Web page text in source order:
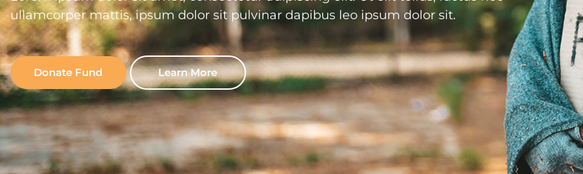
ullamcorper mattis, ipsum dolor sit pulvinar dapibus leo ipsum dolor sit.
Donate Fund Learn More